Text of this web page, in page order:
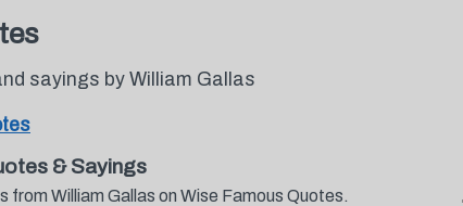
sayings by William Gallas
& Sayings
William Gallas on Wise Famous Quotes.